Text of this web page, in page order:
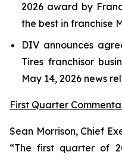
2026 award by
the best in franchise
DIV announces
Tires franchisor
May 14, 2026 news
First Quarter
Sean Morrison, Chief
“The first quarter of